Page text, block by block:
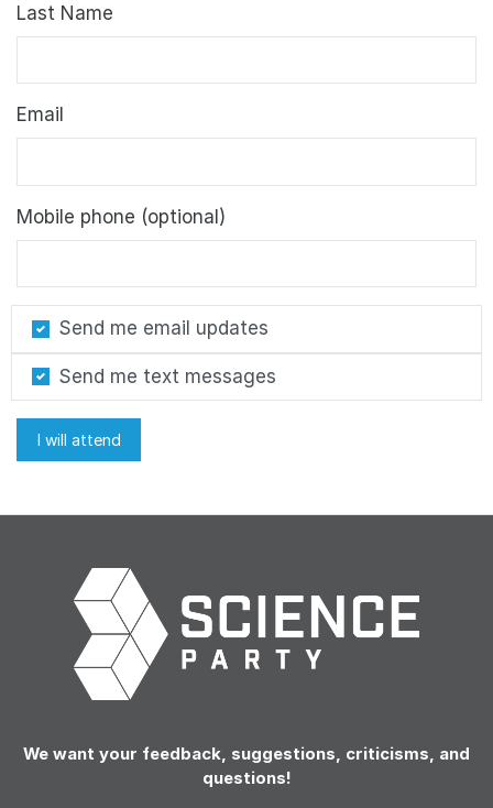
Last Name
Email
Mobile phone (optional)
Send me email updates
Send me text messages
We want your feedback, suggestions, criticisms, and
questions!